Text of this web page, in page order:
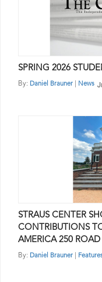
SPRING 2026
By: Daniel Brauner News
STRAUS CENTER
CONTRIBUTIONS
AMERICA 250 ROAD
By: Daniel Brauner